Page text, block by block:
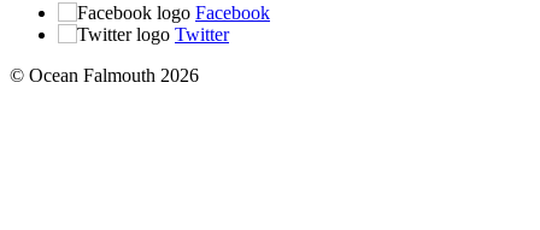
Facebook
Twitter
© Ocean Falmouth 2026